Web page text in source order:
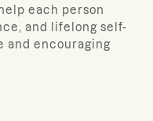
each person
and lifelong self-
and encouraging